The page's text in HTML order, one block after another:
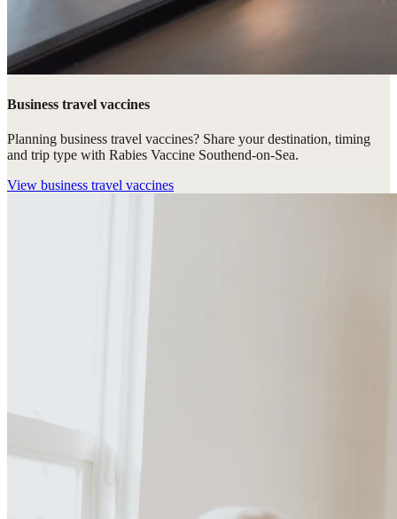
Business travel vaccines
Planning business travel vaccines? Share your destination, timing
and trip type with Rabies Vaccine Southend-on-Sea.
View business travel vaccines